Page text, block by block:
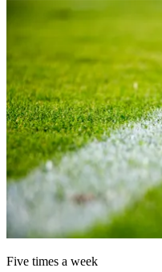
Five times a week